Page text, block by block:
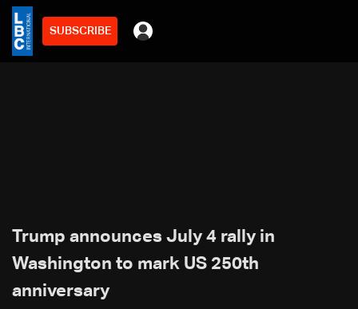
SUBSCRIBE
Trump announces July 4 rally in
Washington to mark US 250th
anniversary